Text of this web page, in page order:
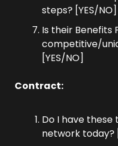
steps? [YES/NO]
Is their Benefits
competitive/
[YES/NO]
Contract:
Do I have
network today?